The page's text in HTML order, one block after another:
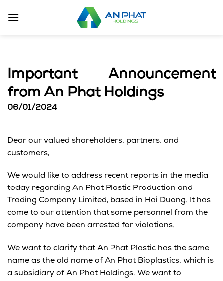
Important Announcement
from An Phat Holdings
06/01/2024
Dear our valued shareholders, partners, and
customers,
We would like to address recent reports in the media
today regarding An Phat Plastic Production and
Trading Company Limited, based in Hai Duong. It has
come to our attention that some personnel from the
company have been arrested for violations.
We want to clarify that An Phat Plastic has the same
name as the old name of An Phat Bioplastics, which is
a subsidiary of An Phat Holdings. We want to